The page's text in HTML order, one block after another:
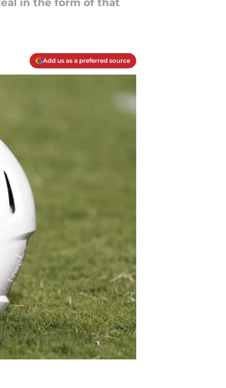
in the form of that
Add us as a preferred source